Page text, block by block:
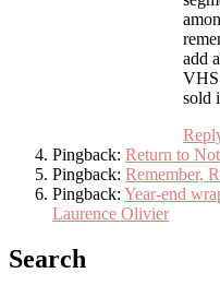
add
VHS
sold
Pingback: Return to
Pingback: Remember,
Pingback: Year-end
Laurence Olivier
Search